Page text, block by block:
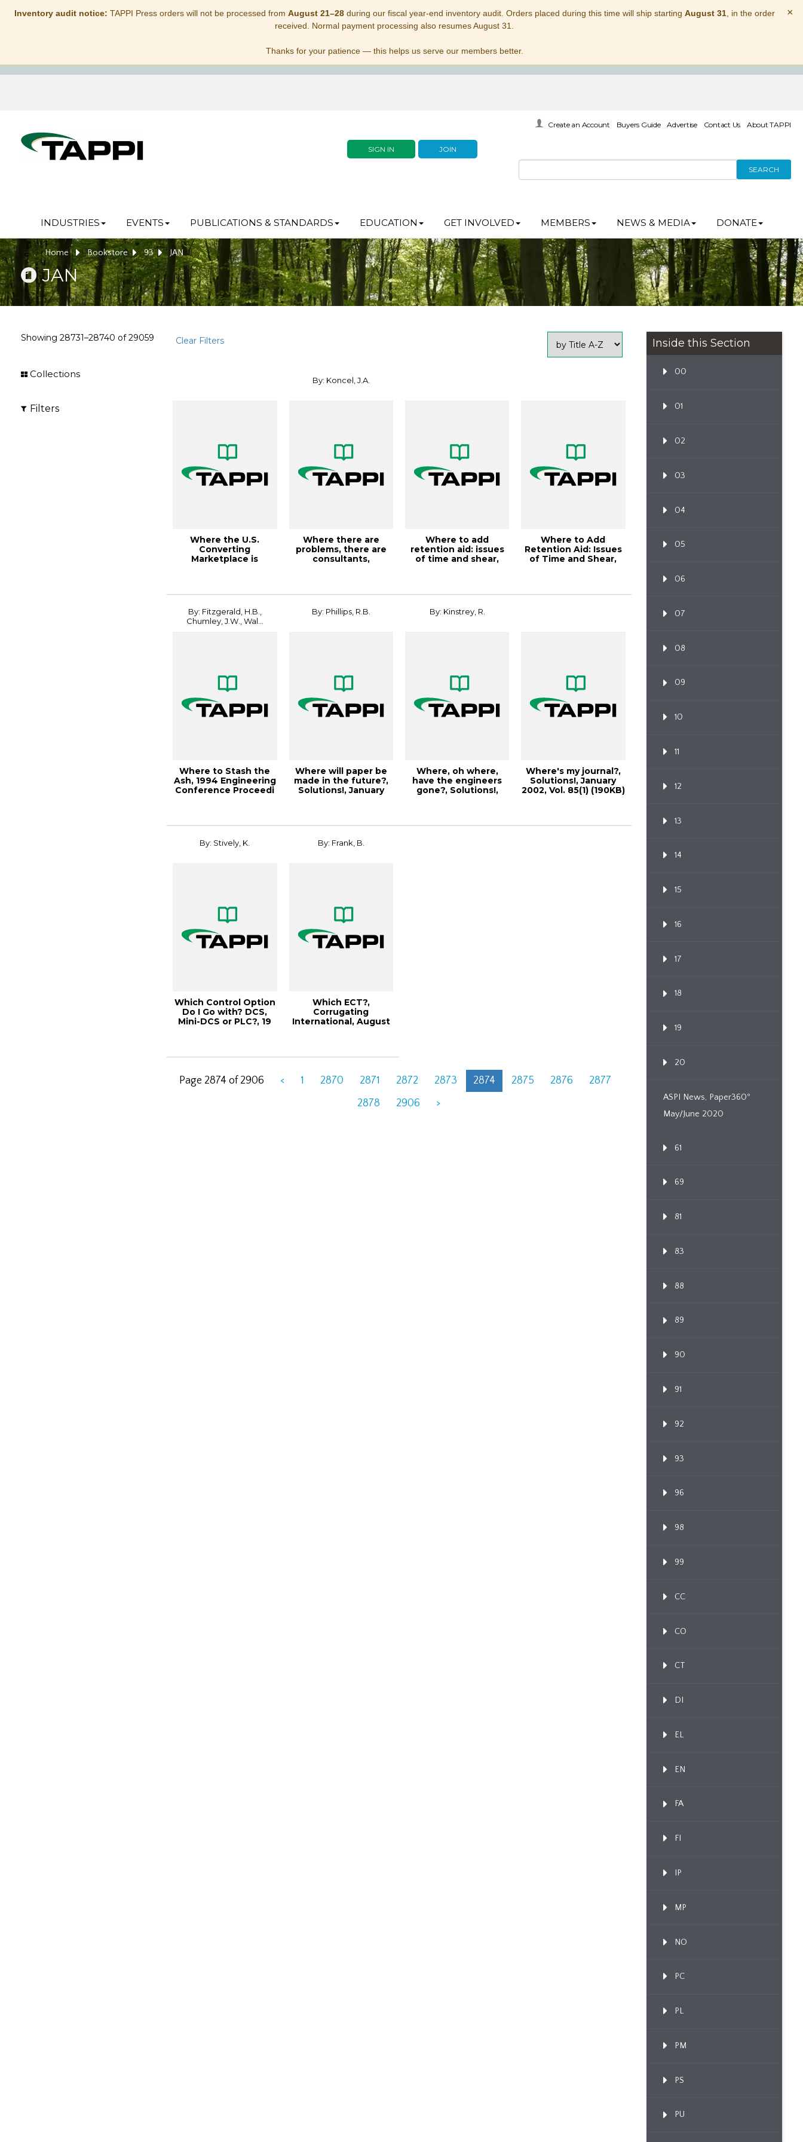
Inventory audit notice: TAPPI Press orders will not be processed from August 21–28during our fiscal year-end inventory audit. Orders placed during this time will ship starting August 31, in the order
received. Normal payment processing also resumes August 31.
Thanks for your patience — this helps us serve our members better.
×
SIGN IN JOIN
Create an Account Buyers Guide Advertise Contact Us About TAPPI
SEARCH
INDUSTRIES EVENTS PUBLICATIONS & STANDARDS EDUCATION GET INVOLVED MEMBERS NEWS & MEDIA DONATE
Home Bookstore 93 JAN
JAN
Showing 28731–28740 of29059 Clear Filters
Collections
Filters
Where the U.S.
Converting
Marketplace is
By: Koncel, J.A.
Where there are
problems, there are
consultants,
Where to add
retention aid: issues
of time and shear,
Where to Add
Retention Aid: Issues
of Time and Shear,
By: Fitzgerald, H.B.,
Chumley, J.W., Wal...
Where to Stash the
Ash, 1994 Engineering
Conference Proceedi
By: Phillips, R.B.
Where will paper be
made in the future?,
Solutions!, January
By: Kinstrey, R.
Where, oh where,
have the engineers
gone?, Solutions!,
Where's my journal?,
Solutions!, January
2002, Vol. 85(1) (190KB)
By: Stively, K.
Which Control Option
Do I Go with? DCS,
Mini-DCS or PLC?, 19
By: Frank, B.
Which ECT?,
Corrugating
International, August
Page 2874 of 2906 < 1 2870 2871 2872 2873 2874 2875 2876
2877
2878
2906 >
Inside this Section
00
01
02
03
04
05
06
07
08
09
10
11
12
13
14
15
16
17
18
19
20
ASPI News, Paper360º
May/June 2020
61
69
81
83
88
89
90
91
92
93
96
98
99
CC
CO
CT
DI
EL
EN
FA
FI
IP
MP
NO
PC
PL
PM
PS
PU